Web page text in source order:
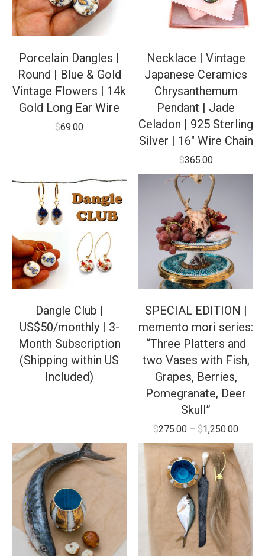
Porcelain Dangles |
Round | Blue & Gold
Vintage Flowers | 14k
Gold Long Ear Wire
$69.00
Necklace | Vintage
Japanese Ceramics
Chrysanthemum
Pendant | Jade
Celadon | 925 Sterling
Silver | 16″ Wire Chain
$365.00
Dangle Club |
US$50/monthly | 3-
Month Subscription
(Shipping within US
Included)
SPECIAL EDITION |
memento mori series:
“Three Platters and
two Vases with Fish,
Grapes, Berries,
Pomegranate, Deer
Skull”
$275.00 – $1,250.00